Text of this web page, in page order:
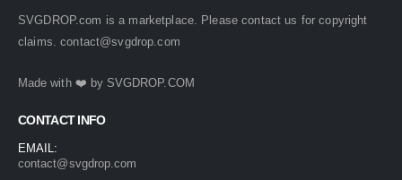
SVGDROP.com is a marketplace. Please contact us for copyright
claims.contact@svgdrop.com
Made with ❤️ by SVGDROP.COM
CONTACT INFO
EMAIL:
contact@svgdrop.com